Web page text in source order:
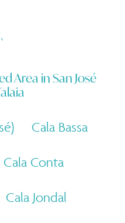
Area inSan José
Cala Bassa
Cala Conta
Cala Jondal